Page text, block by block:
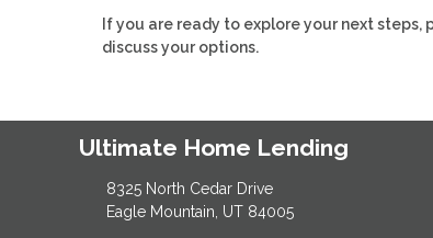
If you are ready to explore your next
discuss your options.
Ultimate Home Lending
8325 North Cedar Drive
Eagle Mountain, UT 84005